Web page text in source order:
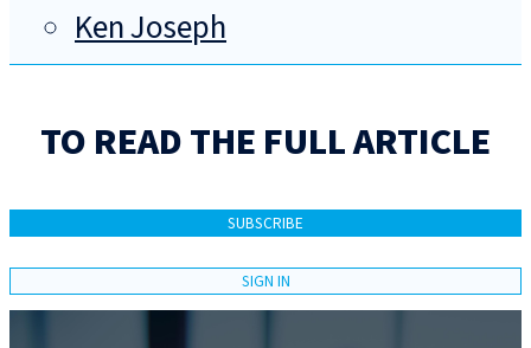
Ken Joseph
TO READ THE FULL ARTICLE
SUBSCRIBE
SIGN IN